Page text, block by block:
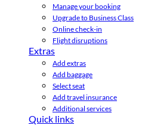
Manage your booking
Upgrade to Business Class
Online check-in
Flight disruptions
Extras
Add extras
Add baggage
Select seat
Add travel insurance
Additional services
Quick links